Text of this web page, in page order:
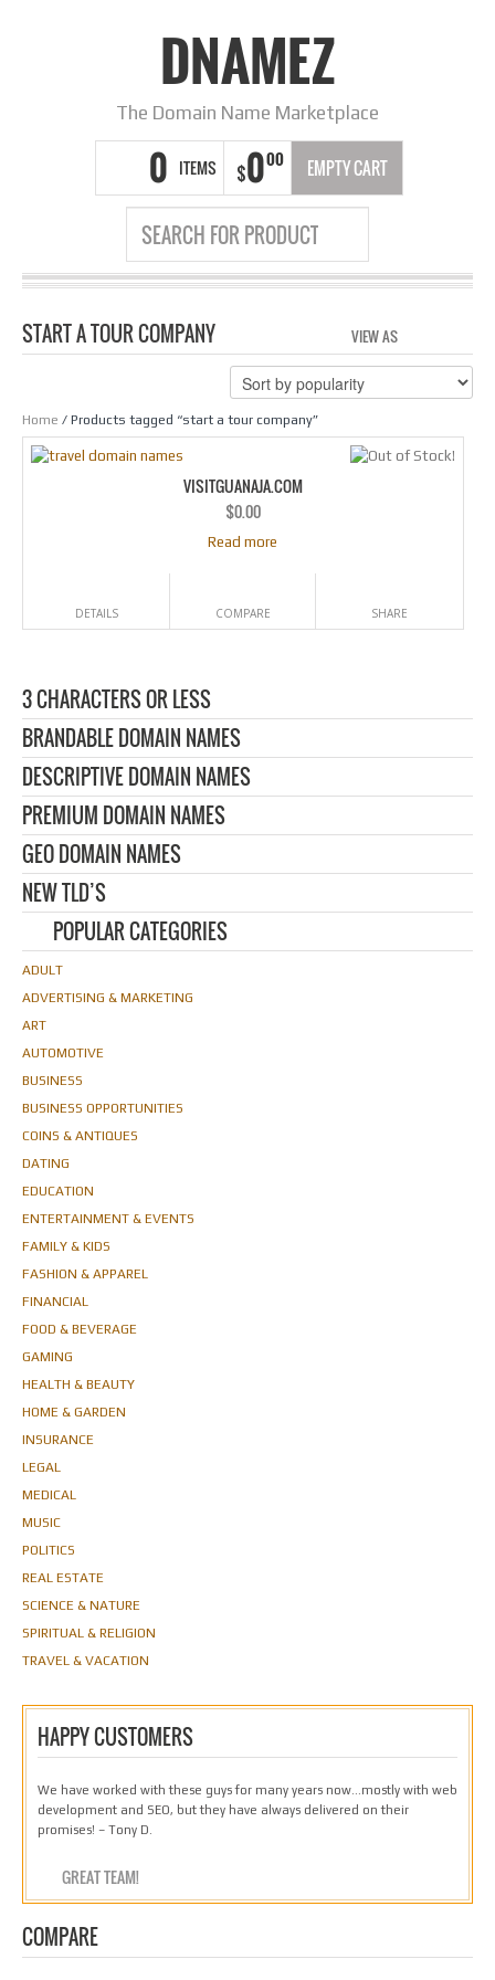
DNAMEZ
The Domain Name Marketplace
0 ITEMS $000 EMPTY CART
START A TOUR COMPANY VIEW AS
Home / Products tagged “start a tour company”
VISITGUANAJA.COM
$0.00
Read more
DETAILS COMPARE SHARE
3 CHARACTERS OR LESS
BRANDABLE DOMAIN NAMES
DESCRIPTIVE DOMAIN NAMES
PREMIUM DOMAIN NAMES
GEO DOMAIN NAMES
NEW TLD’S
POPULAR CATEGORIES
ADULT
ADVERTISING & MARKETING
ART
AUTOMOTIVE
BUSINESS
BUSINESS OPPORTUNITIES
COINS & ANTIQUES
DATING
EDUCATION
ENTERTAINMENT & EVENTS
FAMILY & KIDS
FASHION & APPAREL
FINANCIAL
FOOD & BEVERAGE
GAMING
HEALTH & BEAUTY
HOME & GARDEN
INSURANCE
LEGAL
MEDICAL
MUSIC
POLITICS
REAL ESTATE
SCIENCE & NATURE
SPIRITUAL & RELIGION
TRAVEL & VACATION
HAPPY CUSTOMERS
We have worked with these guys for many years now…mostly with web
development and SEO, but they have always delivered on their
promises! – Tony D.
GREAT TEAM!
COMPARE